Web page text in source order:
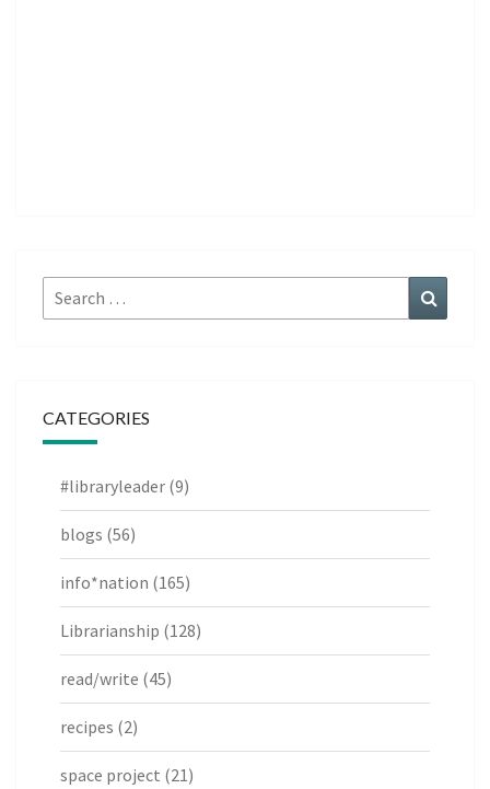
Search
for:
CATEGORIES
#libraryleader (9)
blogs (56)
info*nation (165)
Librarianship (128)
read/write (45)
recipes (2)
space project (21)